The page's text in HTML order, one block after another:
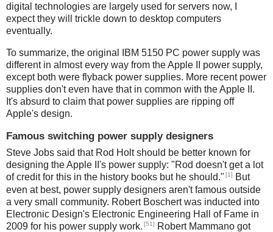
digital technologies are largely used for servers now, I
expect they will trickle down to desktop computers
eventually.
To summarize, the original IBM 5150 PC power supply was
different in almost every way from the Apple II power supply,
except both were flyback power supplies. More recent power
supplies don't even have that in common with the Apple II.
It's absurd to claim that power supplies are ripping off
Apple's design.
Famous switching power supply designers
Steve Jobs said that Rod Holt should be better known for
designing the Apple II's power supply: "Rod doesn't get a lot
of credit for this in the history books but he should." [1]
But
even at best, power supply designers aren't famous outside
a very small community. Robert Boschert was inducted into
Electronic Design's Electronic Engineering Hall of Fame in
2009 for his power supply work. [51]
Robert Mammano got